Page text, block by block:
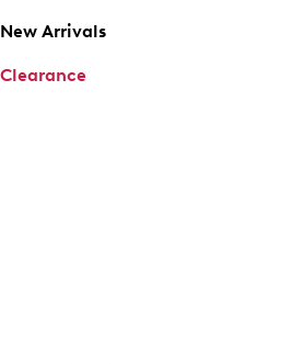
New Arrivals
Clearance